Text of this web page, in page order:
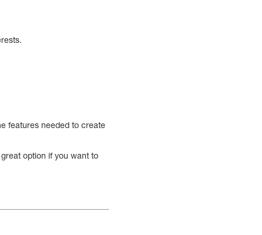
features needed to create
option if you want to